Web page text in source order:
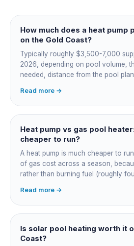
How much does a heat pump
on the Gold Coast?
Typically roughly $3,500-7,000
2026, depending on pool volume,
needed, distance from the pool
cheapest to run, so the gap usually
few seasons. Sizing is everything,
Read more →
Heat pump vs gas pool
cheaper to run?
A heat pump is much cheaper to
of gas cost across a season,
rather than burning fuel (roughly
most to run. For maintained heating
for occasional fast heat-ups gas
cuts every option's cost
Read more →
Is solar pool heating worth it
Coast?